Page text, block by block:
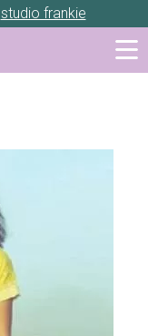
studio frankie